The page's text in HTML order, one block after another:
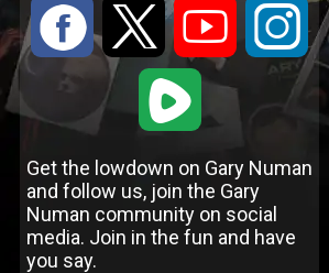
: 9 < ;
1
Get the lowdown on Gary Numan
and follow us, join the Gary
Numan community on social
media. Join in the fun and have
you say.